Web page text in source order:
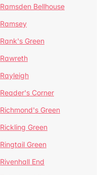
Ramsden Bellhouse
Ramsey
Rank's Green
Rawreth
Rayleigh
Reader's Corner
Richmond's Green
Rickling Green
Ringtail Green
Rivenhall End